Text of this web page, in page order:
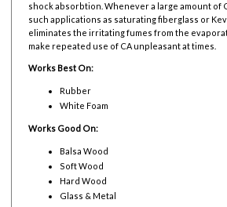
shock absorbtion. Whenever a large amount of
such applications as saturating fiberglass or
eliminates the irritating fumes from the
make repeated use of CA unpleasant at times.
Works Best On:
Rubber
White Foam
Works Good On:
Balsa Wood
Soft Wood
Hard Wood
Glass & Metal